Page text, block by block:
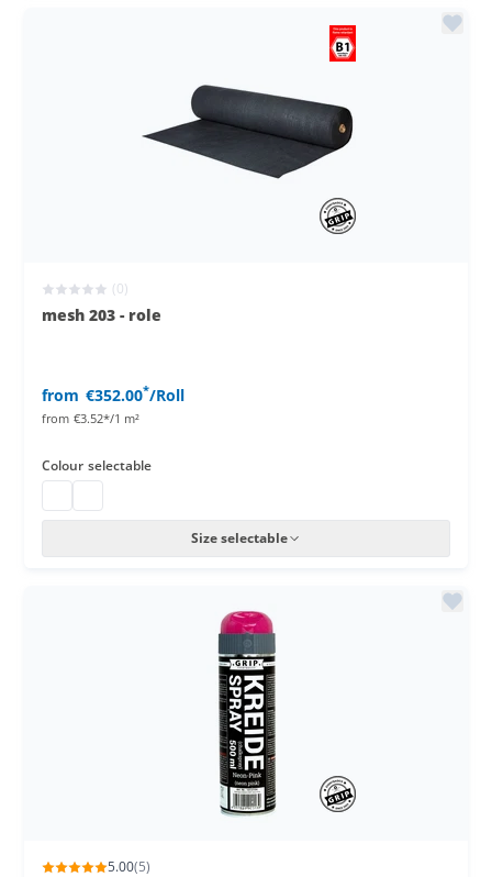
(0)
mesh 203 - role
from €352.00*/Roll
from €3.52*/1 m²
Colour selectable
Size selectable
5.00(5)